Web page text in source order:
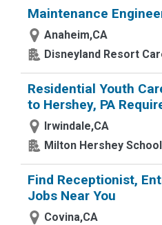
Maintenance
Anaheim,CA
Disneyland Resort
Residential Youth
to Hershey, PA
Irwindale,CA
Milton Hershey School
Find Receptionist,
Jobs Near You
Covina,CA